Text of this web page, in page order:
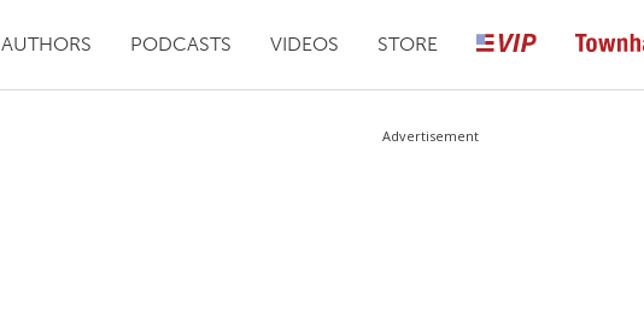
AUTHORS PODCASTS VIDEOS STORE
Advertisement